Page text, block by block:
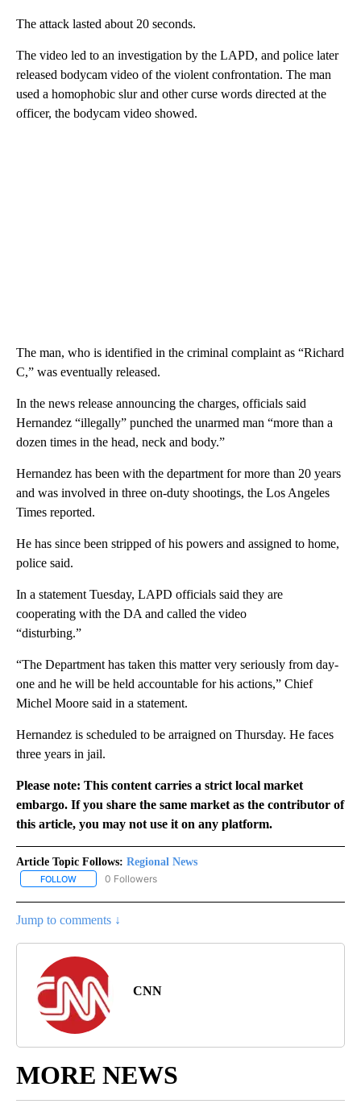
The attack lasted about 20 seconds.
The video led to an investigation by the LAPD, and police later
released bodycam video of the violent confrontation. The man
used a homophobic slur and other curse words directed at the
officer, the bodycam video showed.
The man, who is identified in the criminal complaint as “Richard
C,” was eventually released.
In the news release announcing the charges, officials said
Hernandez “illegally” punched the unarmed man “more than a
dozen times in the head, neck and body.”
Hernandez has been with the department for more than 20 years
and was involved in three on-duty shootings, the Los Angeles
Times reported.
He has since been stripped of his powers and assigned to home,
police said.
In a statement Tuesday, LAPD officials said they are
cooperating with the DA and called the video
“disturbing.”
“The Department has taken this matter very seriously from day-
one and he will be held accountable for his actions,” Chief
Michel Moore said in a statement.
Hernandez is scheduled to be arraigned on Thursday. He faces
three years in jail.
Please note: This content carries a strict local market
embargo. If you share the same market as the contributor of
this article, you may not use it on any platform.
Article Topic Follows: Regional News
FOLLOW FOLLOW "REGIONAL NEWS" TO RECEIVE NOTIFICATIONS ABOUT
0 Followers
Jump to comments ↓
CNN
MORE NEWS